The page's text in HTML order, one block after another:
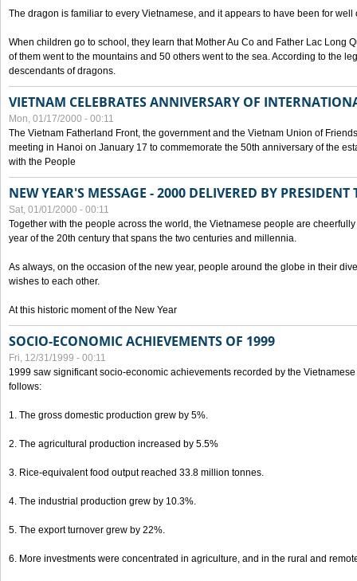
The dragon is familiar to every Vietnamese, and it appears to have been for well
When children go to school, they learn that Mother Au Co and Father Lac Long
of them went to the mountains and 50 others went to the sea. According to the
descendants of dragons.
VIETNAM CELEBRATES ANNIVERSARY OF
Mon, 01/17/2000 - 00:11
The Vietnam Fatherland Front, the government and the Vietnam Union of
meeting in Hanoi on January 17 to commemorate the 50th anniversary of the
with the People
NEW YEAR'S MESSAGE - 2000 DELIVERED BY
Sat, 01/01/2000 - 00:11
Together with the people across the world, the Vietnamese people are
year of the 20th century that spans the two centuries and millennia.
As always, on the occasion of the new year, people around the globe in their
wishes to each other.
At this historic moment of the New Year
SOCIO-ECONOMIC ACHIEVEMENTS OF 1999
Fri, 12/31/1999 - 00:11
1999 saw significant socio-economic achievements recorded by the
follows:
1. The gross domestic production grew by 5%.
2. The agricultural production increased by 5.5%
3. Rice-equivalent food output reached 33.8 million tonnes.
4. The industrial production grew by 10.3%.
5. The export turnover grew by 22%.
6. More investments were concentrated in agriculture, and in the rural and